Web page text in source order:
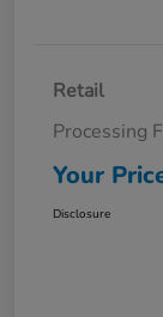
Retail
Processing
Your
Disclosure